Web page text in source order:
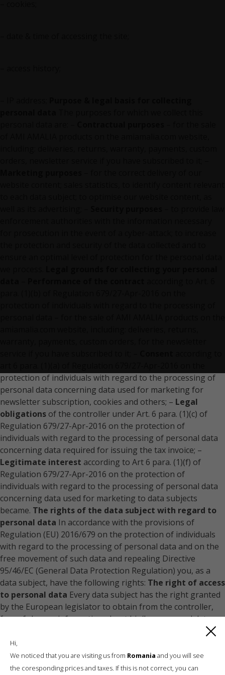
protection of individuals with regard to the processing of
personal data concerning data used for marketing for
newsletter subscription, cookies and others; – Legal
obligations of the controller under Art. 6 para. (1)(c) of
Regulation 679/27-Apr-2016 on the protection of
individuals with regard to the processing of personal data
concerning data required for issuing the tax invoice; –
Legitimate interest according to Art 6 para. (1)(f) of
Regulation 679/27-Apr-2016 on the protection of
individuals with regard to the processing of personal data
concerning data used for marketing to data subjects
became. The rights of the data subject with regard to
personal data In accordance with the provisions of
Regulation (EU) 2016/679 on the protection of individuals
with regard to the processing of personal data and on the
free movement of such data and repealing Directive
95/46/EC (General Data Protection Regulation) you, as a
data subject, have the following rights: The right of access
to personal data Every data subject has the right granted
by the European legislator to obtain from the controller,
free of charge, information about his/her personal data
right to rectification/updating of data when
inaccurate/incompleteEvery data subject has the right
granted by the European legislator to obtain from the
Hi,
We noticed that you are visiting us from Romania and you will see
the coresponding prices and taxes. If this is not correct, you can